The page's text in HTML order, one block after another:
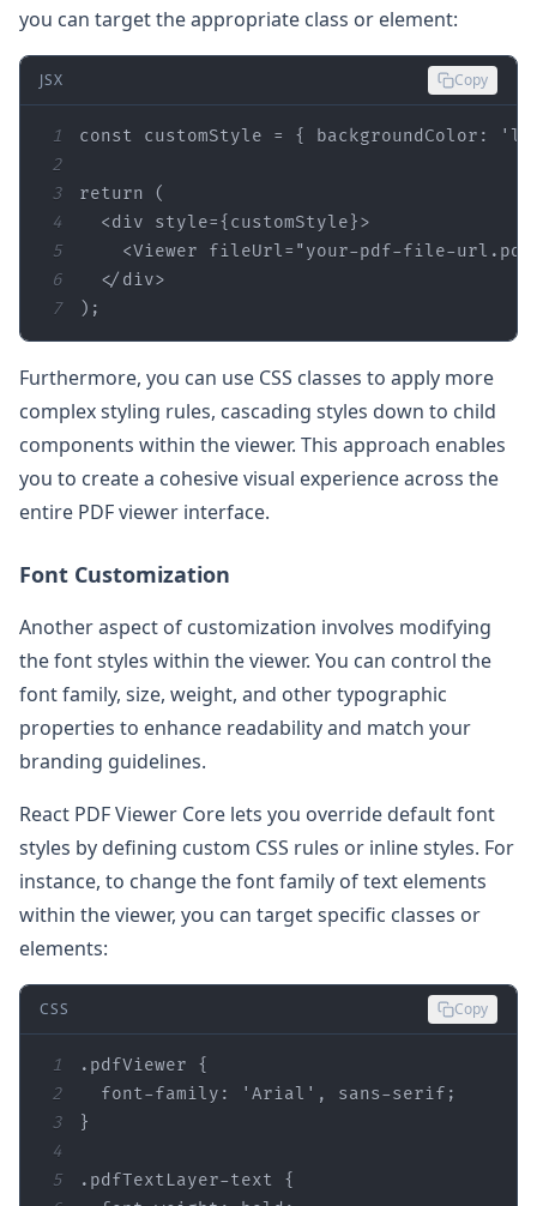
you can target the appropriate class or element:
JSX Copy
1 const customStyle = { backgroundColor:
2
3
4
  <div
style
5
    <Viewer
fileUrl= "your-pdf-file-
6
7
) ;
Furthermore, you can use CSS classes to apply more
complex styling rules, cascading styles down to child
components within the viewer. This approach enables
you to create a cohesive visual experience across the
entire PDF viewer interface.
Font Customization
Another aspect of customization involves modifying
the font styles within the viewer. You can control the
font family, size, weight, and other typographic
properties to enhance readability and match your
branding guidelines.
React PDF Viewer Core lets you override default font
styles by defining custom CSS rules or inline styles. For
instance, to change the font family of text elements
within the viewer, you can target specific classes or
elements:
CSS Copy
1 .pdfViewer
2
font-family : 'Arial'
3
4
5
.pdfTextLayer-text